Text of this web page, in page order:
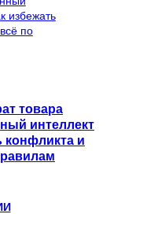
товара
интеллект
конфликта и